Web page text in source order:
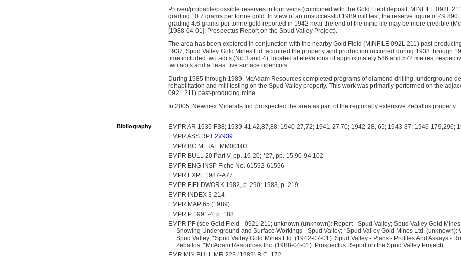
Proven/probable/possible reserves in four veins (combined with the Gold Field deposit, MINFILE 092L
grading 10.7 grams per tonne gold. In view of an unsuccessful 1989 mill test, the reserve figure of 49 890
grading 4.6 grams per tonne gold reported in 1942 near the end of the mine life may be more credible
[1988-04-01]: Prospectus Report on the Spud Valley Project).
The area has been explored in conjunction with the nearby Gold Field (MINFILE 092L 211) past-
1937, Spud Valley Gold Mines Ltd. acquired the property and production occurred during 1938 through
time included two adits (No.3 and 4), located at elevations of approximately 586 and 572 metres,
two adits and at least five surface opencuts.
During 1985 through 1989, McAdam Resources completed programs of diamond drilling, underground
rehabilitation and mill testing on the Spud Valley property. This work was primarily performed on the
092L 211) past-producing mine.
In 2005, Newmex Minerals Inc. prospected the area as part of the regionally extensive Zeballos property.
Bibliography
EMPR AR 1935-F38; 1939-41,42,87,88; 1940-27,72; 1941-27,70; 1942-28, 65; 1943-37; 1946-179,296;
EMPR ASS RPT 27939
EMPR BC METAL MM00103
EMPR BULL 20 Part V, pp. 16-20; *27, pp. 15,90-94,102
EMPR ENG INSP Fiche No. 61592-61596
EMPR EXPL 1987-A77
EMPR FIELDWORK 1982, p. 290; 1983, p. 219
EMPR INDEX 3-214
EMPR MAP 65 (1989)
EMPR P 1991-4, p. 188
EMPR PF (see Gold Field - 092L 211; unknown (unknown): Report - Spud Valley; Spud Valley Gold
Showing Underground and Surface Workings - Spud Valley; *Spud Valley Gold Mines Ltd. (unknown):
Spud Valley; *Spud Valley Gold Mines Ltd. (1942-07-01): Spud Valley - Plans - Profiles And Assays -
Zeballos; *McAdam Resources Inc. (1988-04-01): Prospectus Report on the Spud Valley Project)